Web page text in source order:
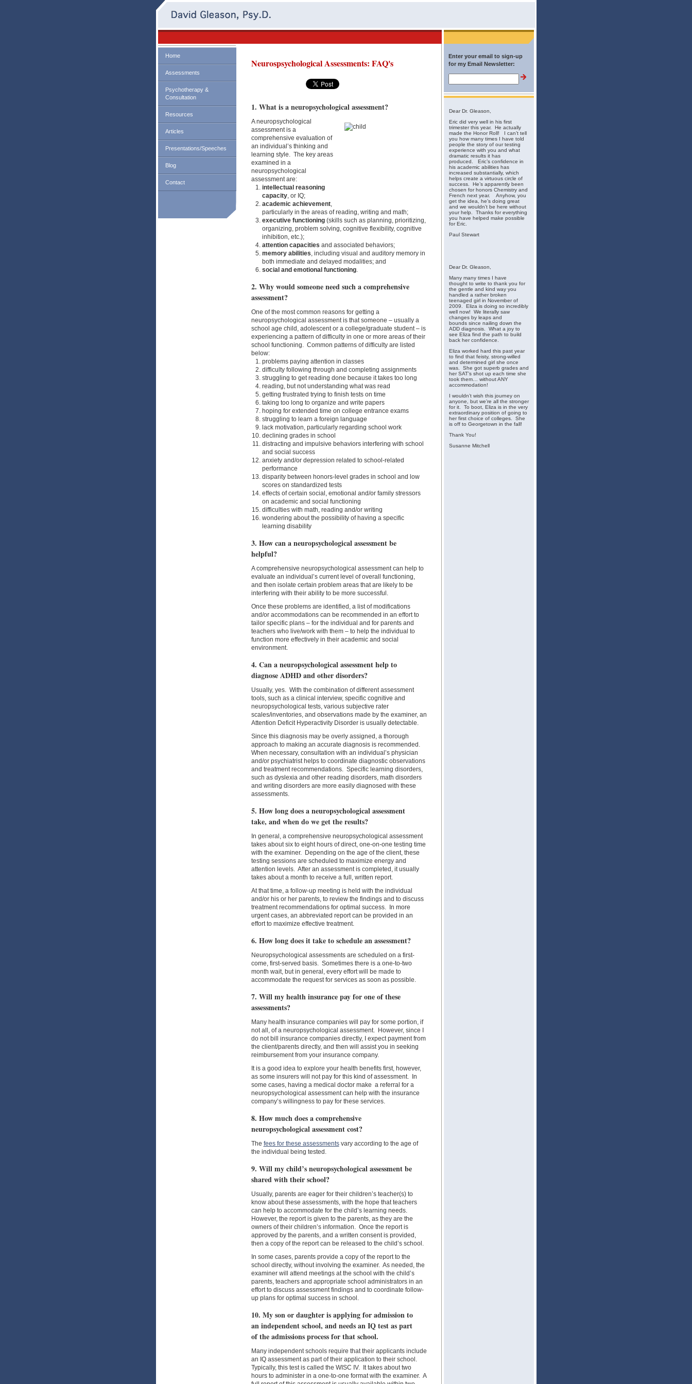
Home
Assessments
Psychotherapy &
Consultation
Resources
Articles
Presentations/Speeches
Blog
Contact
Neurospsychological Assessments: FAQ's
1. What is a neuropsychological assessment?
A neuropsychological
assessment is a
comprehensive evaluation of
an individual’s thinking and
learning style. The key areas
examined in a
neuropsychological
assessment are:
intellectual reasoning
capacity, or IQ;
academic achievement,
particularly in the areas of reading, writing and math;
executive functioning(skills such as planning, prioritizing,
organizing, problem solving, cognitive flexibility, cognitive
inhibition, etc.);
attention capacities and associated behaviors;
memory abilities, including visual and auditory memory in
both immediate and delayed modalities; and
social and emotional functioning.
2. Why would someone need such a comprehensive
assessment?
One of the most common reasons for getting a
neuropsychological assessment is that someone – usually a
school age child, adolescent or a college/graduate student – is
experiencing a pattern of difficulty in one or more areas of their
school functioning. Common patterns of difficulty are listed
below:
problems paying attention in classes
difficulty following through and completing assignments
struggling to get reading done because it takes too long
reading, but not understanding what was read
getting frustrated trying to finish tests on time
taking too long to organize and write papers
hoping for extended time on college entrance exams
struggling to learn a foreign language
lack motivation, particularly regarding school work
declining grades in school
distracting and impulsive behaviors interfering with school
and social success
anxiety and/or depression related to school-related
performance
disparity between honors-level grades in school and low
scores on standardized tests
effects of certain social, emotional and/or family stressors
on academic and social functioning
difficulties with math, reading and/or writing
wondering about the possibility of having a specific
learning disability
3. How can a neuropsychological assessment be
helpful?
A comprehensive neuropsychological assessment can help to
evaluate an individual’s current level of overall functioning,
and then isolate certain problem areas that are likely to be
interfering with their ability to be more successful.
Once these problems are identified, a list of modifications
and/or accommodations can be recommended in an effort to
tailor specific plans – for the individual and for parents and
teachers who live/work with them – to help the individual to
function more effectively in their academic and social
environment.
4. Can a neuropsychological assessment help to
diagnose ADHD and other disorders?
Usually, yes. With the combination of different assessment
tools, such as a clinical interview, specific cognitive and
neuropsychological tests, various subjective rater
scales/inventories, and observations made by the examiner, an
Attention Deficit Hyperactivity Disorder is usually detectable.
Since this diagnosis may be overly assigned, a thorough
approach to making an accurate diagnosis is recommended.
When necessary, consultation with an individual’s physician
and/or psychiatrist helps to coordinate diagnostic observations
and treatment recommendations. Specific learning disorders,
such as dyslexia and other reading disorders, math disorders
and writing disorders are more easily diagnosed with these
assessments.
5. How long does a neuropsychological assessment
take, and when do we get the results?
In general, a comprehensive neuropsychological assessment
takes about six to eight hours of direct, one-on-one testing time
with the examiner. Depending on the age of the client, these
testing sessions are scheduled to maximize energy and
attention levels. After an assessment is completed, it usually
takes about a month to receive a full, written report.
At that time, a follow-up meeting is held with the individual
and/or his or her parents, to review the findings and to discuss
treatment recommendations for optimal success. In more
urgent cases, an abbreviated report can be provided in an
effort to maximize effective treatment.
6. How long does it take to schedule an assessment?
Neuropsychological assessments are scheduled on a first-
come, first-served basis. Sometimes there is a one-to-two
month wait, but in general, every effort will be made to
accommodate the request for services as soon as possible.
7. Will my health insurance pay for one of these
assessments?
Many health insurance companies will pay for some portion, if
not all, of a neuropsychological assessment. However, since I
do not bill insurance companies directly, I expect payment from
the client/parents directly, and then will assist you in seeking
reimbursement from your insurance company.
It is a good idea to explore your health benefits first, however,
as some insurers will not pay for this kind of assessment. In
some cases, having a medical doctor make a referral for a
neuropsychological assessment can help with the insurance
company’s willingness to pay for these services.
8. How much does a comprehensive
neuropsychological assessment cost?
The fees for these assessmentsvary according to the age of
the individual being tested.
9. Will my child’s neuropsychological assessment be
shared with their school?
Usually, parents are eager for their children’s teacher(s) to
know about these assessments, with the hope that teachers
can help to accommodate for the child’s learning needs.
However, the report is given to the parents, as they are the
owners of their children’s information. Once the report is
approved by the parents, and a written consent is provided,
then a copy of the report can be released to the child’s school.
In some cases, parents provide a copy of the report to the
school directly, without involving the examiner. As needed, the
examiner will attend meetings at the school with the child’s
parents, teachers and appropriate school administrators in an
effort to discuss assessment findings and to coordinate follow-
up plans for optimal success in school.
10. My son or daughter is applying for admission to
an independent school, and needs an IQ test as part
of the admissions process for that school.
Many independent schools require that their applicants include
an IQ assessment as part of their application to their school.
Typically, this test is called the WISC IV. It takes about two
hours to administer in a one-to-one format with the examiner. A
Enter your email to sign-up
for my Email Newsletter:
Dear Dr. Gleason,
Eric did very well in his first
trimester this year. He actually
made the Honor Roll! I can’t tell
you how many times I have told
people the story of our testing
experience with you and what
dramatic results it has
produced. Eric’s confidence in
his academic abilities has
increased substantially, which
helps create a virtuous circle of
success. He’s apparently been
chosen for honors Chemistry and
French next year. Anyhow, you
get the idea, he’s doing great
and we wouldn’t be here without
your help. Thanks for everything
you have helped make possible
for Eric.
Paul Stewart
Dear Dr. Gleason,
Many many times I have
thought to write to thank you for
the gentle and kind way you
handled a rather broken
teenaged girl in November of
2009. Eliza is doing so incredibly
well now! We literally saw
changes by leaps and
bounds since nailing down the
ADD diagnosis. What a joy to
see Eliza find the path to build
back her confidence.
Eliza worked hard this past year
to find that feisty, strong-willed
and determined girl she once
was. She got superb grades and
her SAT’s shot up each time she
took them… without ANY
accommodation!
I wouldn’t wish this journey on
anyone, but we’re all the stronger
for it. To boot, Eliza is in the very
extraordinary position of going to
her first choice of colleges. She
is off to Georgetown in the fall!
Thank You!
Susanne Mitchell